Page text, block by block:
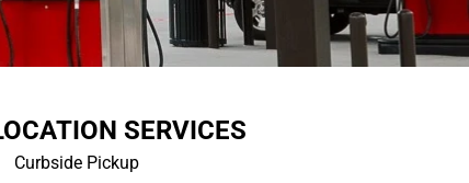
SERVICES
Curbside Pickup